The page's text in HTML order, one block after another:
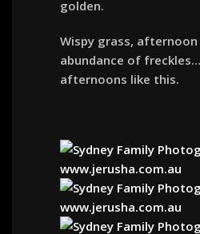
golden.
Wispy grass,
abundance of
afternoons like this.